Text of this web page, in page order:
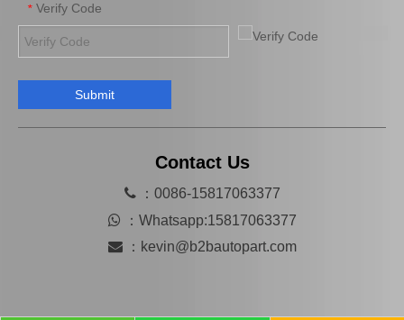
* Verify Code
Submit
Contact Us
：0086-15817063377
 ： Whatsapp:15817063377
： kevin@b2bautopart.com